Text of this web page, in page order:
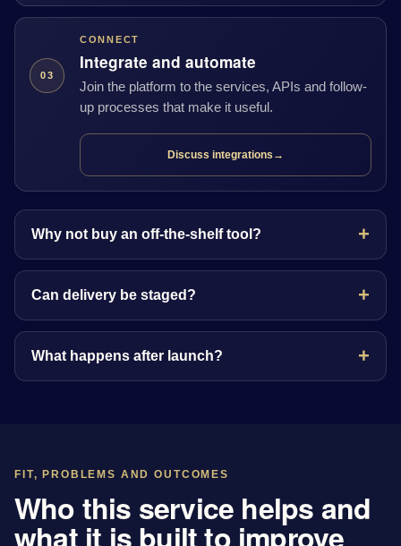
03
CONNECT
Integrate and automate
Join the platform to the services, APIs and follow-
up processes that make it useful.
Discuss integrations →
Why not buy an off-the-shelf tool?
Can delivery be staged?
What happens after launch?
FIT, PROBLEMS AND OUTCOMES
Who this service helps and
what it is built to improve